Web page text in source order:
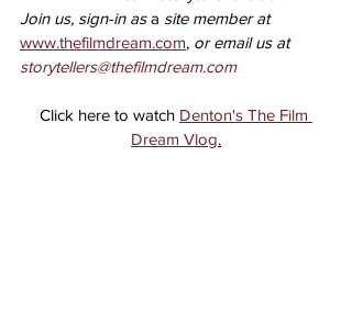
Join us, sign-in as a site member at
www.thefilmdream.com, or email us at
storytellers@thefilmdream.com
Click here to watch Denton's The Film
Dream Vlog.